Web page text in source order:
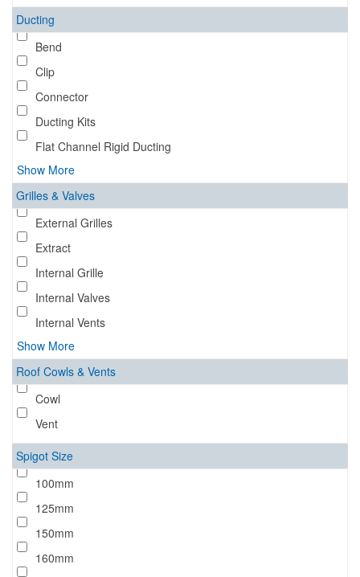
Ducting
Bend
Clip
Connector
Ducting Kits
Flat Channel Rigid Ducting
Show More
Grilles & Valves
External Grilles
Extract
Internal Grille
Internal Valves
Internal Vents
Show More
Roof Cowls & Vents
Cowl
Vent
Spigot Size
100mm
125mm
150mm
160mm